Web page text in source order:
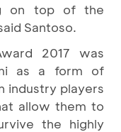
on top of the
Santoso.
2017
was
as a form of
industry players
allow them to
the highly